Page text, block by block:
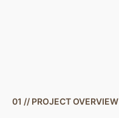
01 // PROJECT OVERVIEW